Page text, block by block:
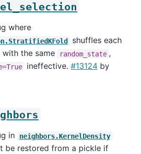
where
shuffles each
with the same
random_state ,
ineffective. #13124 by
in neighbors.KernelDensity
be restored from a pickle if